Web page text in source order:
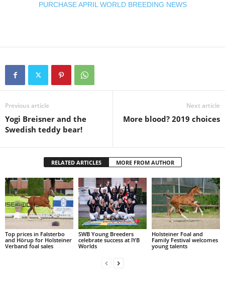
PURCHASE APRIL WORLD BREEDING NEWS
Previous article
Yogi Breisner and the
Swedish teddy bear!
Next article
More blood? 2019 choices
RELATED ARTICLES MORE FROM AUTHOR
Top prices in Falsterbo
and Hörup for Holsteiner
Verband foal sales
SWB Young Breeders
celebrate success at IYB
Worlds
Holsteiner Foal and
Family Festival welcomes
young talents